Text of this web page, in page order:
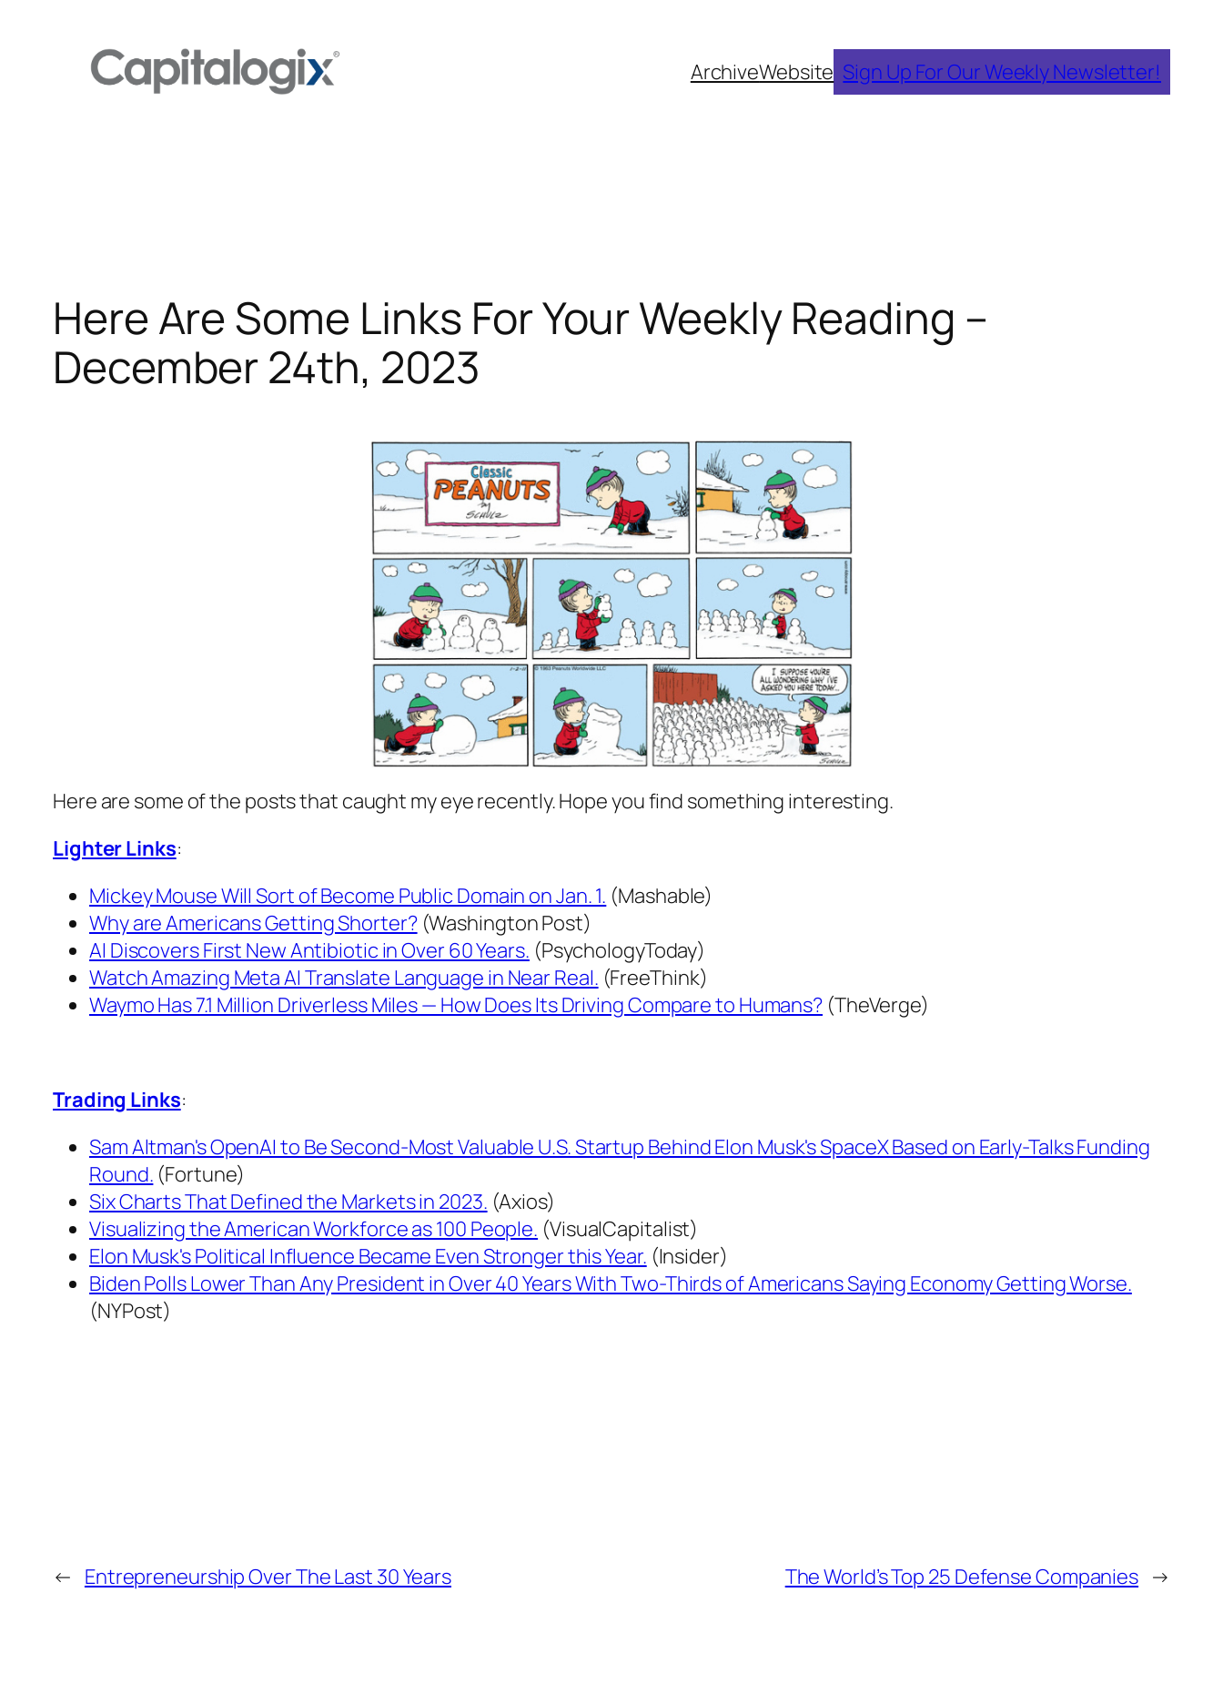
ArchiveWebsite Sign Up For Our Weekly Newsletter!
Here Are Some Links For Your Weekly Reading –
December 24th, 2023
Here are some of the posts that caught my eye recently. Hope you find something interesting.
Lighter Links:
Mickey Mouse Will Sort of Become Public Domain on Jan. 1. (Mashable)
Why are Americans Getting Shorter?(Washington Post)
AI Discovers First New Antibiotic in Over 60 Years. (PsychologyToday)
Watch Amazing Meta AI Translate Language in Near Real. (FreeThink)
Waymo Has 7.1 Million Driverless Miles — How Does Its Driving Compare to Humans? (TheVerge)
Trading Links:
Sam Altman's OpenAI to Be Second-Most Valuable U.S. Startup Behind Elon Musk's SpaceX Based on Early-Talks Funding
Round. (Fortune)
Six Charts That Defined the Markets in 2023. (Axios)
Visualizing the American Workforce as 100 People. (VisualCapitalist)
Elon Musk's Political Influence Became Even Stronger this Year. (Insider)
Biden Polls Lower Than Any President in Over 40 Years With Two-Thirds of Americans Saying Economy Getting Worse.
(NYPost)
← Entrepreneurship Over The Last 30 Years The World’s Top 25 Defense Companies →